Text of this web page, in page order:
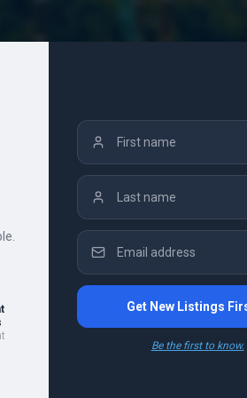
Get New Listings
Be the first to know.